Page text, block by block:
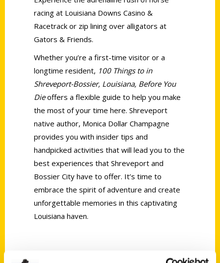
racing at Louisiana Downs Casino &
Racetrack or zip lining over alligators at
Gators & Friends.
Whether you’re a first-time visitor or a
longtime resident, 100 Things to in
Shreveport-Bossier, Louisiana, Before You
Dieoffers a flexible guide to help you make
the most of your time here. Shreveport
native author, Monica Dollar Champagne
provides you with insider tips and
handpicked activities that will lead you to the
best experiences that Shreveport and
Bossier City have to offer. It’s time to
embrace the spirit of adventure and create
unforgettable memories in this captivating
Louisiana haven.